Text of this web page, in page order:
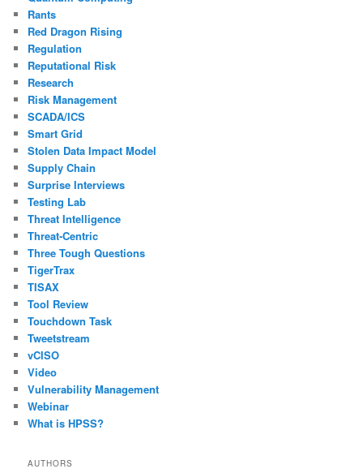
Rants
Red Dragon Rising
Regulation
Reputational Risk
Research
Risk Management
SCADA/ICS
Smart Grid
Stolen Data Impact Model
Supply Chain
Surprise Interviews
Testing Lab
Threat Intelligence
Threat-Centric
Three Tough Questions
TigerTrax
TISAX
Tool Review
Touchdown Task
Tweetstream
vCISO
Video
Vulnerability Management
Webinar
What is HPSS?
AUTHORS